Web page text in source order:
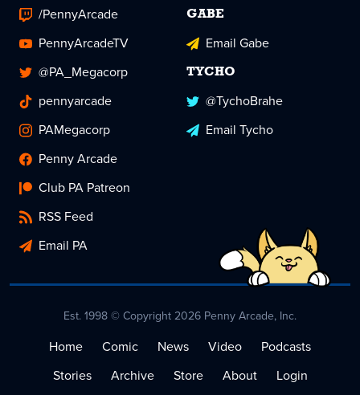
/PennyArcade
PennyArcadeTV
@PA_Megacorp
pennyarcade
PAMegacorp
Penny Arcade
Club PA Patreon
RSS Feed
Email PA
GABE
Email Gabe
TYCHO
@TychoBrahe
Email Tycho
Est. 1998 © Copyright 2026 Penny Arcade, Inc.
Home Comic News Video
Podcasts
Stories
Archive Store About Login